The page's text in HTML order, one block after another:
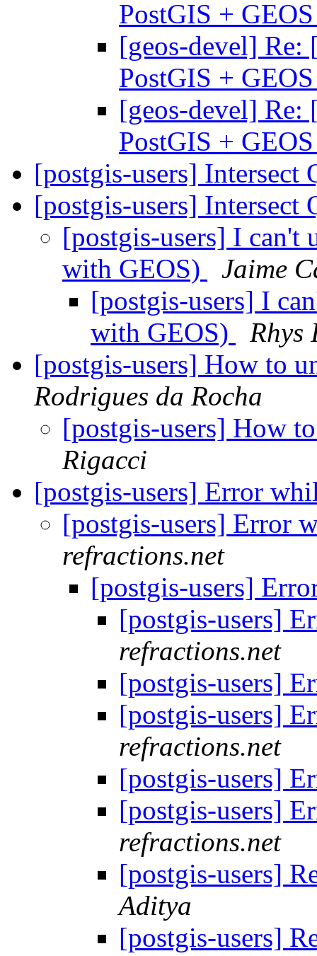
PostGIS +
[geos-devel] Re:
PostGIS +
[geos-devel] Re:
PostGIS +
[postgis-users] Intersect
[postgis-users] Intersect
[postgis-users] I can't
with GEOS)
Jaime
[postgis-users] I
with GEOS)
Rhys
[postgis-users] How to
Rodrigues da Rocha
[postgis-users] How
Rigacci
[postgis-users] Error
[postgis-users] Error
refractions.net
[postgis-users]
[postgis-users]
refractions.net
[postgis-users]
[postgis-users]
refractions.net
[postgis-users]
[postgis-users]
refractions.net
[postgis-users]
Aditya
[postgis-users]